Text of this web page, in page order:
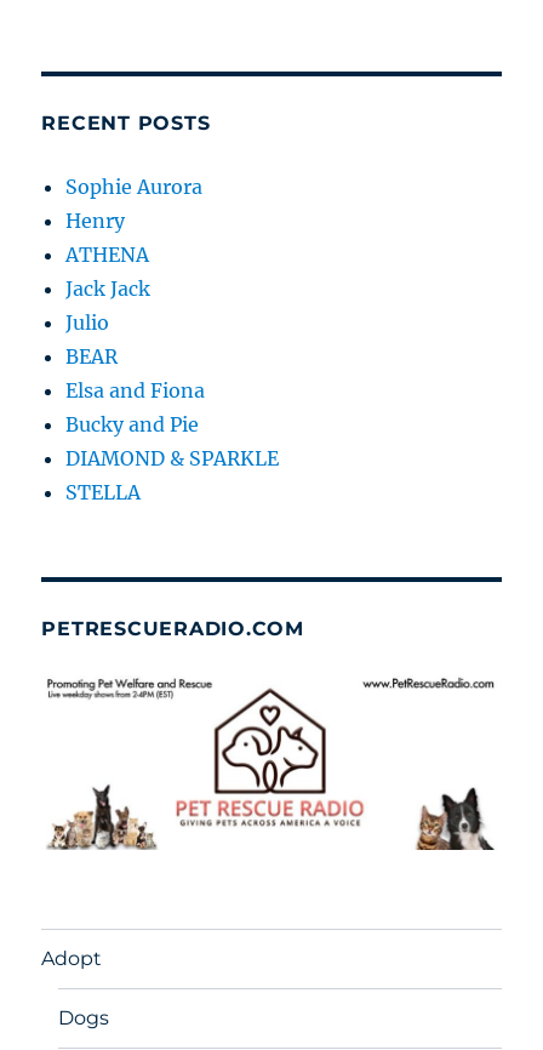
RECENT POSTS
Sophie Aurora
Henry
ATHENA
Jack Jack
Julio
BEAR
Elsa and Fiona
Bucky and Pie
DIAMOND & SPARKLE
STELLA
PETRESCUERADIO.COM
Adopt
Dogs